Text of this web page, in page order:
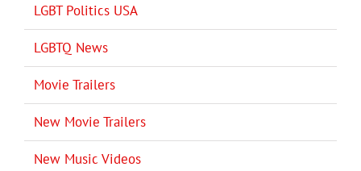
LGBT Politics USA
LGBTQ News
Movie Trailers
New Movie Trailers
New Music Videos